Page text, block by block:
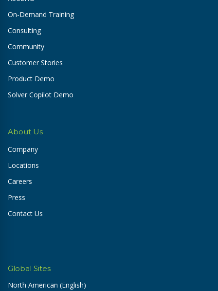
On-Demand Training
Consulting
Community
Customer Stories
Product Demo
Solver Copilot Demo
About Us
Company
Locations
Careers
Press
Contact Us
Global Sites
North American (English)